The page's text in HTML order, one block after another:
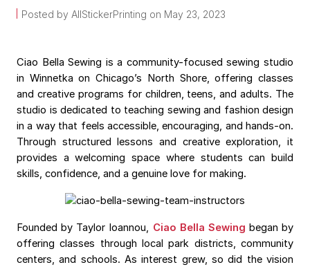
Posted by AllStickerPrinting on May 23, 2023
Ciao Bella Sewing is a community-focused sewing studio
in Winnetka on Chicago’s North Shore, offering classes
and creative programs for children, teens, and adults. The
studio is dedicated to teaching sewing and fashion design
in a way that feels accessible, encouraging, and hands-on.
Through structured lessons and creative exploration, it
provides a welcoming space where students can build
skills, confidence, and a genuine love for making.
Founded by Taylor Ioannou, Ciao Bella Sewing began by
offering classes through local park districts, community
centers, and schools. As interest grew, so did the vision